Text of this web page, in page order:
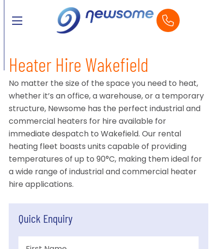
Heater Hire Wakefield
No matter the size of the space you need to heat,
whether it’s an office, a warehouse, or a temporary
structure, Newsome has the perfect industrial and
commercial heaters for hire available for
immediate despatch to Wakefield. Our rental
heating fleet boasts units capable of providing
temperatures of up to 90°C, making them ideal for
a wide range of industrial and commercial heater
hire applications.
Quick Enquiry